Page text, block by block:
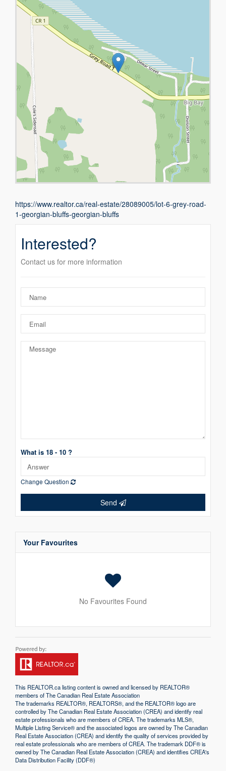
https://www.realtor.ca/real-estate/28089005/lot-6-grey-road-
1-georgian-bluffs-georgian-bluffs
Interested?
Contact us for more information
What is 18 - 10 ?
Change Question
Send
Your Favourites
No Favourites Found
This REALTOR.calisting content is owned and licensed by REALTOR®
members of TheCanadian Real Estate Association
The trademarks REALTOR®, REALTORS®, and the REALTOR® logo are
controlled by The Canadian Real Estate Association (CREA) and identify real
estate professionals who are members of CREA. The trademarks MLS®,
Multiple Listing Service® and the associated logos are owned by The Canadian
Real Estate Association (CREA) and identify the quality of services provided by
real estate professionals who are members of CREA. The trademark DDF® is
owned by The Canadian Real Estate Association (CREA) and identifies CREA's
Data Distribution Facility (DDF®)